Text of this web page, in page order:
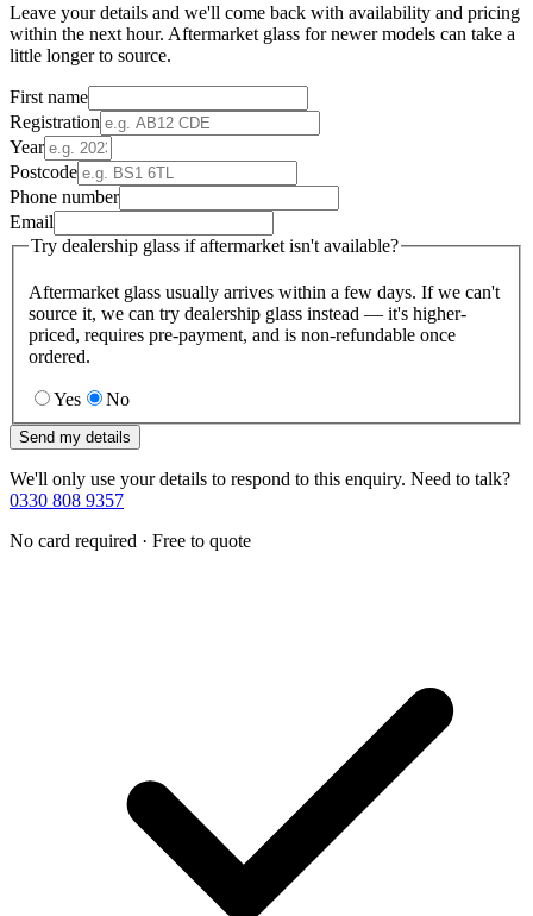
Leave your details and we'll come back with availability and pricing
within the next hour. Aftermarket glass for newer models can take a
little longer to source.
First name
Registration
Year
Postcode
Phone number
Email
Try dealership glass if aftermarket isn't available?
Aftermarket glass usually arrives within a few days. If we can't
source it, we can try dealership glass instead — it's higher-
priced, requires pre-payment, and is non-refundable once
ordered.
Yes No
Send my details
We'll only use your details to respond to this enquiry. Need to talk?
0330 808 9357
No card required · Free to quote